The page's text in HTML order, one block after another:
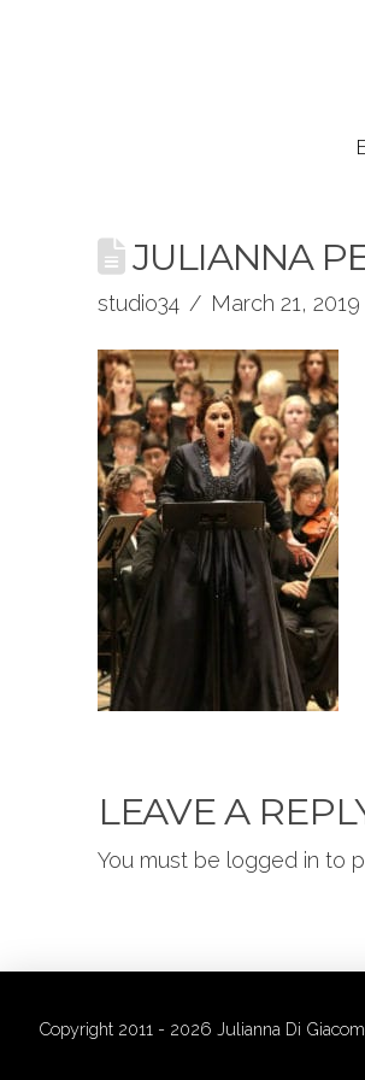
JULIANNA
studio34 March 21, 2019
LEAVE A
You must be logged in to
Copyright 2011 - 2026 Julianna Di